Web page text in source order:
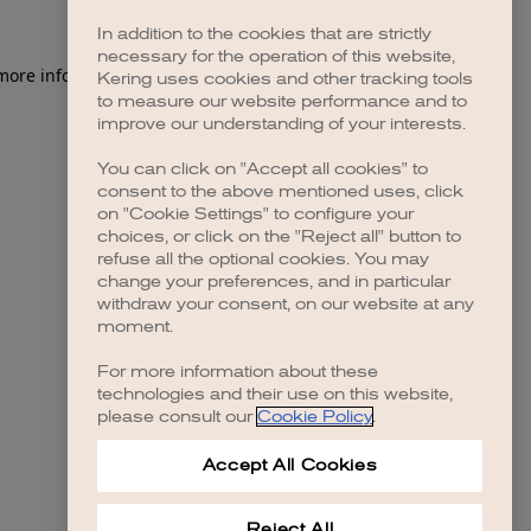
information).
In addition to the cookies that are strictly
necessary for the operation of this website,
Kering uses cookies and other tracking tools
to measure our website performance and to
improve our understanding of your interests.
You can click on "Accept all cookies" to
consent to the above mentioned uses, click
on "Cookie Settings" to configure your
choices, or click on the "Reject all" button to
refuse all the optional cookies. You may
change your preferences, and in particular
withdraw your consent, on our website at any
moment.
For more information about these
technologies and their use on this website,
please consult our Cookie Policy.
Accept All Cookies